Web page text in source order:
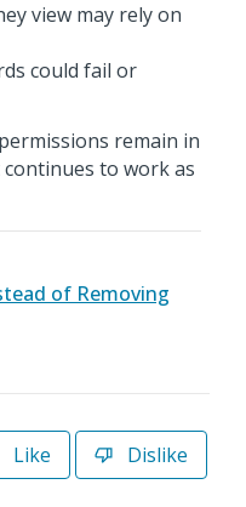
view may rely on
could fail or
remain in
to work as
of Removing
Like Dislike